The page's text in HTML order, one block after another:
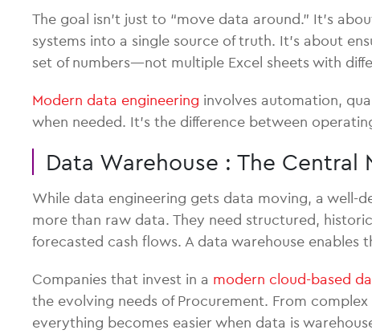
The goal isn’t just to “move data around.” It’s
systems into a single source of truth. It’s about
set of numbers—not multiple Excel sheets with
Modern data engineering involves automation,
when needed. It’s the difference between
Data Warehouse : The Central
While data engineering gets data moving, a well-
more than raw data. They need structured,
forecasted cash flows. A data warehouse
Companies that invest in a modern cloud-based
the evolving needs of Procurement. From
everything becomes easier when data is